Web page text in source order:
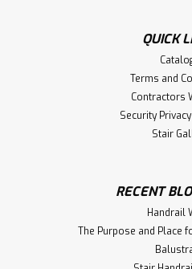
QUICK
Terms and
Contractors
Security
Stair
RECENT
Handrail
The Purpose and Place